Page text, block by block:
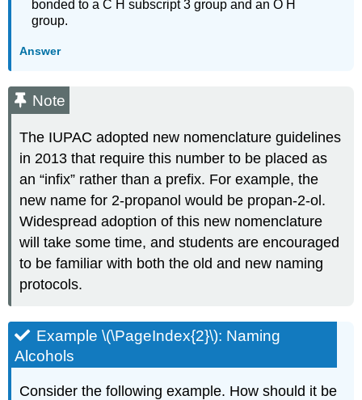
bonded to a C H subscript 3 group and an O H
group.
Answer
Note
The IUPAC adopted new nomenclature guidelines
in 2013 that require this number to be placed as
an “infix” rather than a prefix. For example, the
new name for 2-propanol would be propan-2-ol.
Widespread adoption of this new nomenclature
will take some time, and students are encouraged
to be familiar with both the old and new naming
protocols.
Example \(\PageIndex{2}\): Naming
Alcohols
Consider the following example. How should it be